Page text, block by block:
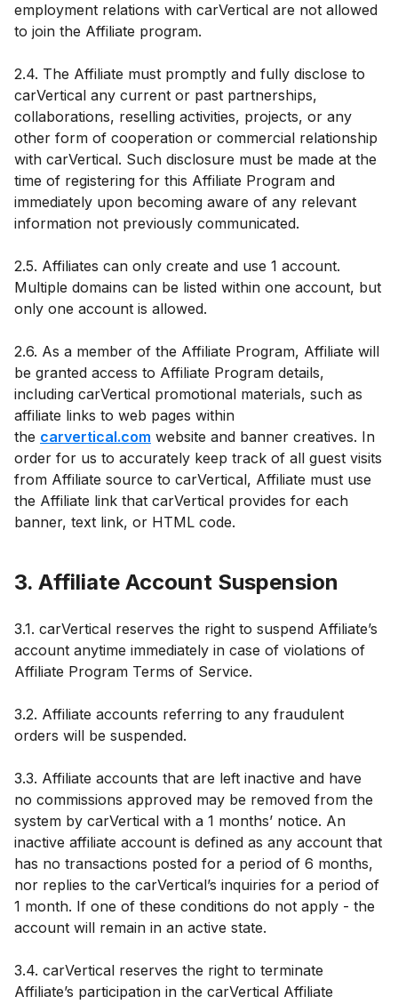
employment relations with carVertical are not allowed
to join the Affiliate program.
2.4. The Affiliate must promptly and fully disclose to
carVertical any current or past partnerships,
collaborations, reselling activities, projects, or any
other form of cooperation or commercial relationship
with carVertical. Such disclosure must be made at the
time of registering for this Affiliate Program and
immediately upon becoming aware of any relevant
information not previously communicated.
2.5. Affiliates can only create and use 1 account.
Multiple domains can be listed within one account, but
only one account is allowed.
2.6. As a member of the Affiliate Program, Affiliate will
be granted access to Affiliate Program details,
including carVertical promotional materials, such as
affiliate links to web pages within
the carvertical.com website and banner creatives. In
order for us to accurately keep track of all guest visits
from Affiliate source to carVertical, Affiliate must use
the Affiliate link that carVertical provides for each
banner, text link, or HTML code.
3. Affiliate Account Suspension
3.1. carVertical reserves the right to suspend Affiliate’s
account anytime immediately in case of violations of
Affiliate Program Terms of Service.
3.2. Affiliate accounts referring to any fraudulent
orders will be suspended.
3.3. Affiliate accounts that are left inactive and have
no commissions approved may be removed from the
system by carVertical with a 1 months’ notice. An
inactive affiliate account is defined as any account that
has no transactions posted for a period of 6 months,
nor replies to the carVertical’s inquiries for a period of
1 month. If one of these conditions do not apply - the
account will remain in an active state.
3.4. carVertical reserves the right to terminate
Affiliate’s participation in the carVertical Affiliate